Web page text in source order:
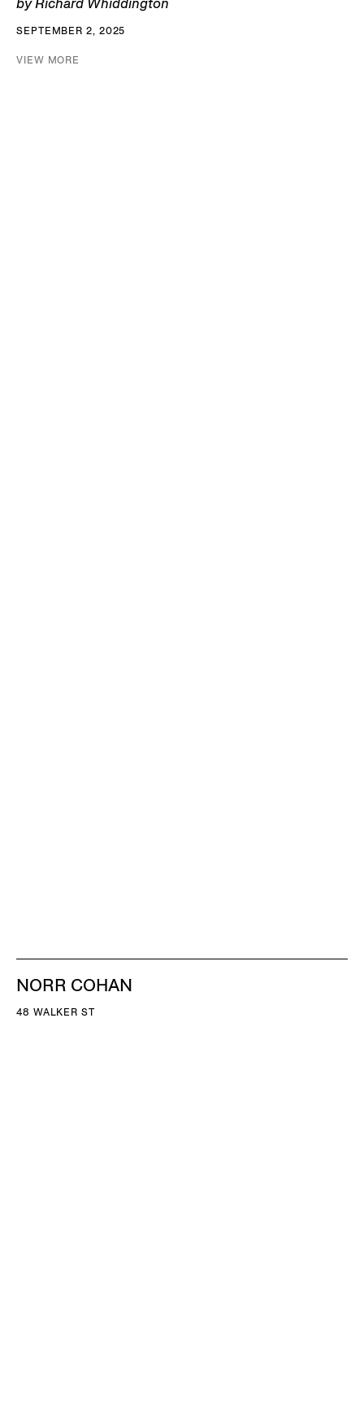
SEPTEMBER 2, 2025
VIEW MORE
NORR COHAN
48 WALKER ST